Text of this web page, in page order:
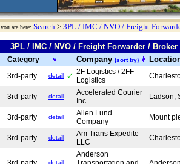
you are here: Search > 3PL / IMC / NVO / Freight
3PL / IMC / NVO / Freight Forwarder /
Category Company (sort by)
3rd-party detail
2F Logistics / 2FF
Logistics
3rd-party detail
Accelerated Courier
Inc
Ladson,
3rd-party detail
Allen Lund
Company
Mount
3rd-party detail
Am Trans Expedite
LLC
detail
Anderson